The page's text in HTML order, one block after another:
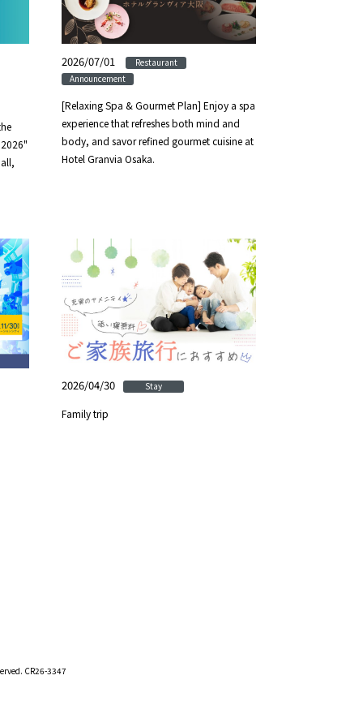
2026/07/01 ​ ​ Restaurant
Announcement
[Relaxing Spa & Gourmet Plan] Enjoy a spa
experience that refreshes both mind and
body, and savor refined gourmet cuisine at
Hotel Granvia Osaka.
2026/04/30 Stay
Family trip
CR26-3347